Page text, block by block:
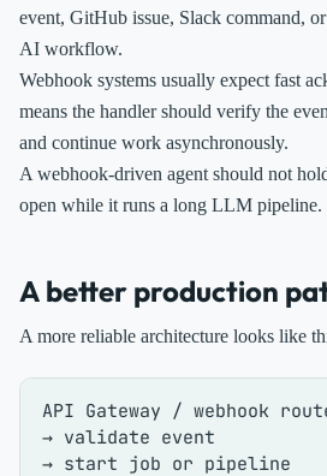
event, GitHub issue, Slack command,
AI workflow.
Webhook systems usually expect fast
means the handler should verify the
and continue work asynchronously.
A webhook-driven agent should not
open while it runs a long LLM pipeline.
A better production
A more reliable architecture looks like
API Gateway / webhook
→ validate event
→ start job or pipeline